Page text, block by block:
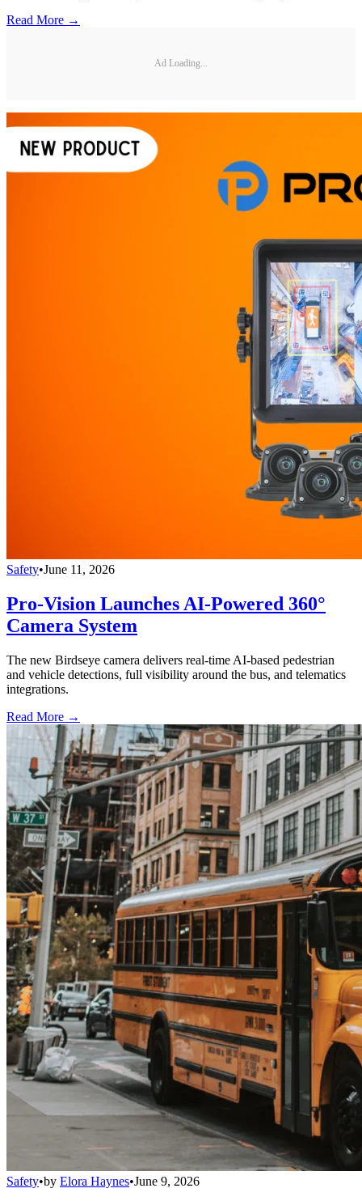
Read More →
Ad Loading...
Safety•June 11, 2026
Pro-Vision Launches AI-Powered 360°
Camera System
The new Birdseye camera delivers real-time AI-based pedestrian
and vehicle detections, full visibility around the bus, and telematics
integrations.
Read More →
Safety•by Elora Haynes•June 9, 2026